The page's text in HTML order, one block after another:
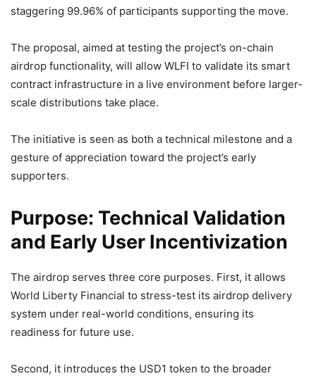
staggering 99.96% of participants supporting the move.
The proposal, aimed at testing the project’s on-chain
airdrop functionality, will allow WLFI to validate its smart
contract infrastructure in a live environment before larger-
scale distributions take place.
The initiative is seen as both a technical milestone and a
gesture of appreciation toward the project’s early
supporters.
Purpose: Technical Validation
and Early User Incentivization
The airdrop serves three core purposes. First, it allows
World Liberty Financial to stress-test its airdrop delivery
system under real-world conditions, ensuring its
readiness for future use.
Second, it introduces the USD1 token to the broader